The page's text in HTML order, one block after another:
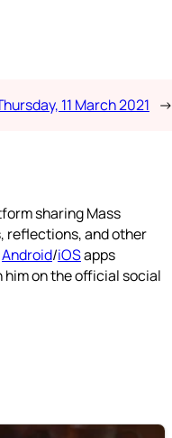
11 March 2021 →
sharing Mass
reflections, and other
Android/iOSapps
on the official social